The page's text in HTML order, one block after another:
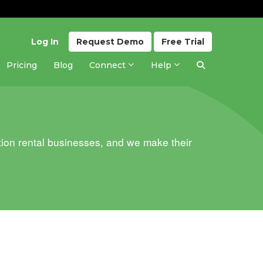
Free Trial
Request Demo
Log In
Pricing Blog Connect Help
rental businesses, and we make their